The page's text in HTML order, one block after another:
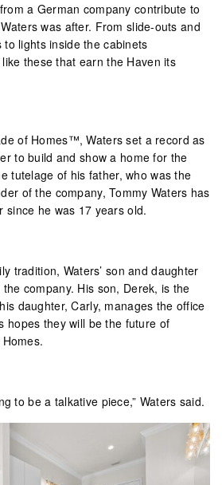
a German company contribute to
was after. From slide-outs and
lights inside the cabinets
these that earn the Haven its
of Homes™, Waters set a record as
to build and show a home for the
tutelage of his father, who was the
of the company, Tommy Waters has
since he was 17 years old.
tradition, Waters’ son and daughter
company. His son, Derek, is the
daughter, Carly, manages the office
hopes they will be the future of
to be a talkative piece,” Waters said.